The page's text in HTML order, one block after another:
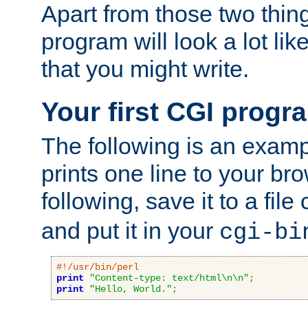
Apart from those two
program will look a lot
that you might write.
Your first CGI
The following is an
prints one line to your
following, save it to a file
and put it in your cgi-
#!/usr/bin/perl
print
"Content-type: text/html\n\n" ;
print
"Hello, World." ;